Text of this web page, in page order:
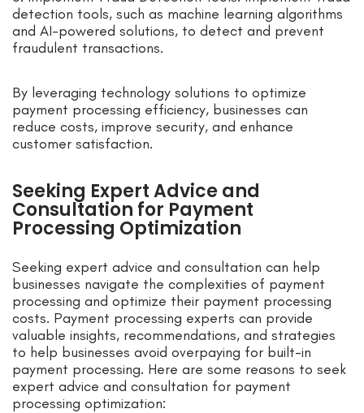
detection tools, such as machine learning algorithms
and AI-powered solutions, to detect and prevent
fraudulent transactions.
By leveraging technology solutions to optimize
payment processing efficiency, businesses can
reduce costs, improve security, and enhance
customer satisfaction.
Seeking Expert Advice and
Consultation for Payment
Processing Optimization
Seeking expert advice and consultation can help
businesses navigate the complexities of payment
processing and optimize their payment processing
costs. Payment processing experts can provide
valuable insights, recommendations, and strategies
to help businesses avoid overpaying for built-in
payment processing. Here are some reasons to seek
expert advice and consultation for payment
processing optimization: